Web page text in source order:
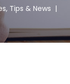
Tips & News |